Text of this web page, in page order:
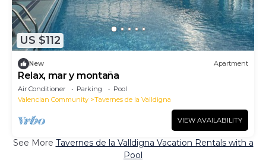
US $112
New Apartment
Relax, mar y montaña
Air Conditioner Parking
Pool
Valencian Community
Tavernes de la Valldigna
VIEW AVAILABILITY
See More Tavernes de la Valldigna Vacation Rentals with a
Pool